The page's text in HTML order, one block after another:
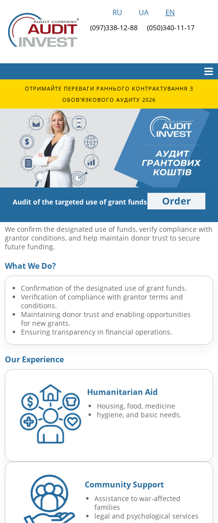
RU UA EN
(097)338-12-88 (050)340-11-17
ОТРИМАЙТЕ ПЕРЕВАГИ РАННЬОГО КОНТРАКТУВАННЯ З
ОБОВ'ЯЗКОВОГО АУДИТУ 2026
Audit of the targeted use of grant funds Order
We confirm the designated use of funds, verify compliance with
grantor conditions, and help maintain donor trust to secure
future funding.
What We Do?
Confirmation of the designated use of grant funds.
Verification of compliance with grantor terms and
conditions.
Maintaining donor trust and enabling opportunities
for new grants.
Ensuring transparency in financial operations.
Our Experience
Humanitarian Aid
Housing, food, medicine
hygiene, and basic needs.
Community Support
Assistance to war-affected
families
legal and psychological services